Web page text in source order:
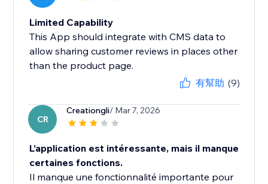
Limited Capability
This App should integrate with CMS data to
allow sharing customer reviews in places other
than the product page.
有幫助 (9)
CR
Creationgli/ Mar 7, 2026
L’application est intéressante, mais il manque
certaines fonctions.
Il manque une fonctionnalité importante pour